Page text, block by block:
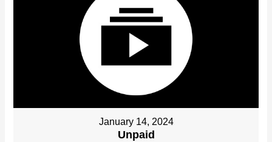
January 14, 2024
Unpaid